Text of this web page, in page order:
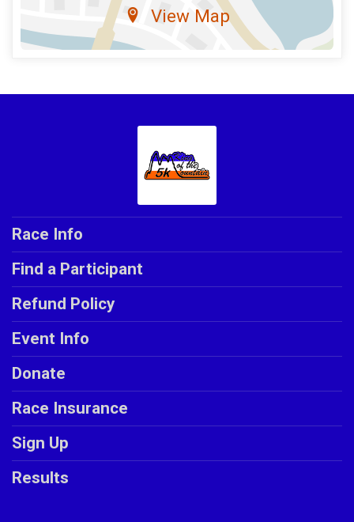
View Map
Race Info
Find a Participant
Refund Policy
Event Info
Donate
Race Insurance
Sign Up
Results